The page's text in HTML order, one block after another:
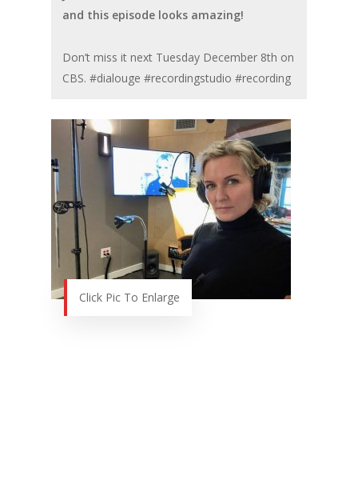
and this episode looks amazing!
Don’t miss it next Tuesday December 8th on
CBS. #dialouge #recordingstudio #recording
Click Pic To Enlarge